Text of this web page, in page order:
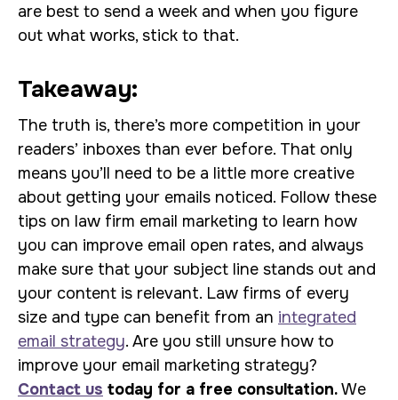
are best to send a week and when you figure
out what works, stick to that.
Takeaway:
The truth is, there’s more competition in your
readers’ inboxes than ever before. That only
means you’ll need to be a little more creative
about getting your emails noticed. Follow these
tips on law firm email marketing to learn how
you can improve email open rates, and always
make sure that your subject line stands out and
your content is relevant. Law firms of every
size and type can benefit from an integrated
email strategy. Are you still unsure how to
improve your email marketing strategy?
Contact us today for a free consultation.We